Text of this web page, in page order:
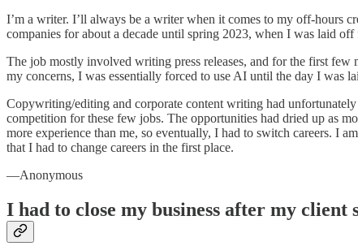
I’m a writer. I’ll always be a writer when it comes to my off-hours
companies for about a decade until spring 2023, when I was laid
The job mostly involved writing press releases, and for the first
my concerns, I was essentially forced to use AI until the day I was
Copywriting/editing and corporate content writing had
competition for these few jobs. The opportunities had dried up as
more experience than me, so eventually, I had to switch careers. I
that I had to change careers in the first place.
—Anonymous
I had to close my business after my client